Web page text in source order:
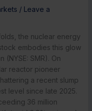
/ Leave a
the nuclear energy
embodies this glow
(NYSE: SMR). On
reactor pioneer
a recent slump
level since late 2025.
36 million